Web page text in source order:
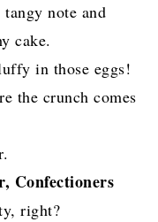
note and
cake.
in those eggs!
the crunch comes
Confectioners
right?